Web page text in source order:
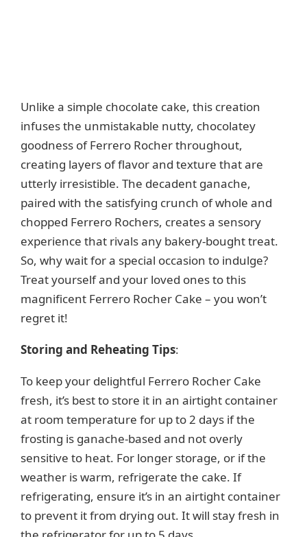
Unlike a simple chocolate cake, this creation
infuses the unmistakable nutty, chocolatey
goodness of Ferrero Rocher throughout,
creating layers of flavor and texture that are
utterly irresistible. The decadent ganache,
paired with the satisfying crunch of whole and
chopped Ferrero Rochers, creates a sensory
experience that rivals any bakery-bought treat.
So, why wait for a special occasion to indulge?
Treat yourself and your loved ones to this
magnificent Ferrero Rocher Cake – you won’t
regret it!
Storing and Reheating Tips:
To keep your delightful Ferrero Rocher Cake
fresh, it’s best to store it in an airtight container
at room temperature for up to 2 days if the
frosting is ganache-based and not overly
sensitive to heat. For longer storage, or if the
weather is warm, refrigerate the cake. If
refrigerating, ensure it’s in an airtight container
to prevent it from drying out. It will stay fresh in